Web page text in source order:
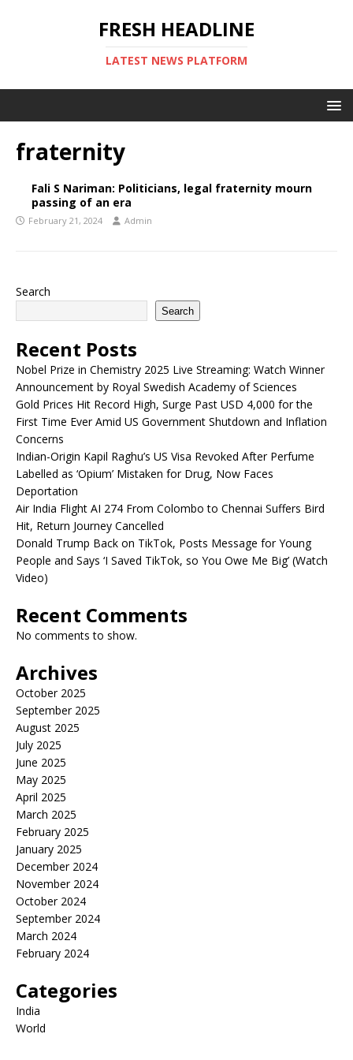
FRESH HEADLINE
LATEST NEWS PLATFORM
fraternity
Fali S Nariman: Politicians, legal fraternity mourn
passing of an era
February 21, 2024 Admin
Search
Search
Recent Posts
Nobel Prize in Chemistry 2025 Live Streaming: Watch Winner
Announcement by Royal Swedish Academy of Sciences
Gold Prices Hit Record High, Surge Past USD 4,000 for the
First Time Ever Amid US Government Shutdown and Inflation
Concerns
Indian-Origin Kapil Raghu’s US Visa Revoked After Perfume
Labelled as ‘Opium’ Mistaken for Drug, Now Faces
Deportation
Air India Flight AI 274 From Colombo to Chennai Suffers Bird
Hit, Return Journey Cancelled
Donald Trump Back on TikTok, Posts Message for Young
People and Says ‘I Saved TikTok, so You Owe Me Big’ (Watch
Video)
Recent Comments
No comments to show.
Archives
October 2025
September 2025
August 2025
July 2025
June 2025
May 2025
April 2025
March 2025
February 2025
January 2025
December 2024
November 2024
October 2024
September 2024
March 2024
February 2024
Categories
India
World